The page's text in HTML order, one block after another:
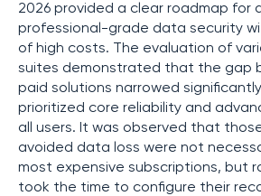
2026 provided a clear roadmap for
professional-grade data security
of high costs. The evaluation of
suites demonstrated that the gap
paid solutions narrowed
prioritized core reliability and
all users. It was observed that
avoided data loss were not
most expensive subscriptions, but
took the time to configure their